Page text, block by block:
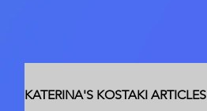
KATERINA'S KOSTAKI ARTICLES